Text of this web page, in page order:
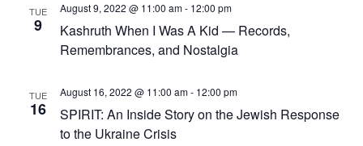
TUE
9
Kashruth When I Was A Kid — Records,
Remembrances, and Nostalgia
August 9, 2022 @ 11:00 am- 12:00 pm
TUE
16
SPIRIT: An Inside Story on the Jewish Response
to the Ukraine Crisis
August 16, 2022 @ 11:00 am- 12:00 pm